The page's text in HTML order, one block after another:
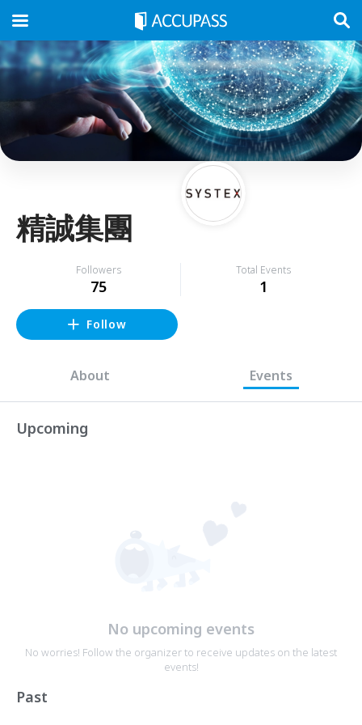
精誠集團
Followers
75
Total Events
1
Follow
About Events
Upcoming
No upcoming events
No worries! Follow the organizer to receive updates on the latest
events!
Past